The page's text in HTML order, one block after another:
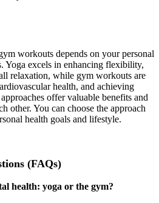
workouts depends on your personal
Yoga excels in enhancing flexibility,
relaxation, while gym workouts are
health, and achieving
offer valuable benefits and
other. You can choose the approach
health goals and lifestyle.
(FAQs)
health: yoga or the gym?